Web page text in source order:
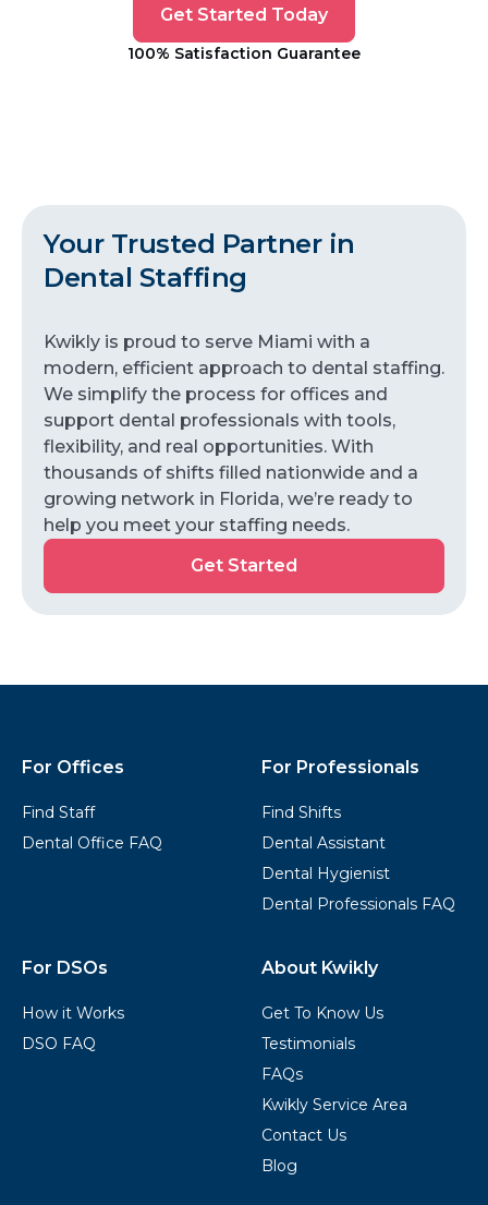
Started
Today
Get Started Today
100% Satisfaction Guarantee
Your Trusted Partner in
Dental Staffing
Kwikly is proud to serve Miami with a
modern, efficient approach to dental staffing.
We simplify the process for offices and
support dental professionals with tools,
flexibility, and real opportunities. With
thousands of shifts filled nationwide and a
growing network in Florida, we’re ready to
help you meet your staffing needs.
Get
Get Started
For Offices
Find Staff
Dental Office FAQ
For Professionals
Find Shifts
Dental Assistant
Dental Hygienist
Dental Professionals FAQ
For DSOs
How it Works
DSO FAQ
About Kwikly
Get To Know Us
Testimonials
FAQs
Kwikly Service Area
Contact Us
Blog